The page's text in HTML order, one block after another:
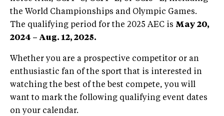
the World Championships and Olympic Games.
The qualifying period for the 2025 AEC is May 20,
2024 – Aug. 12, 2025.
Whether you are a prospective competitor or an
enthusiastic fan of the sport that is interested in
watching the best of the best compete, you will
want to mark the following qualifying event dates
on your calendar.